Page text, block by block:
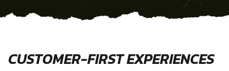
CUSTOMER-FIRST EXPERIENCES